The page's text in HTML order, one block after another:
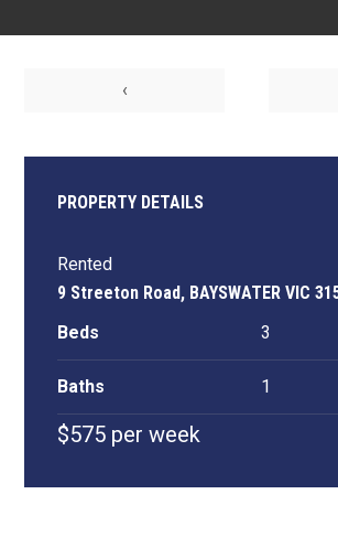
‹
PROPERTY DETAILS
Rented
9 Streeton Road, BAYSWATER VIC
Beds
3
Baths 1
$575 per week